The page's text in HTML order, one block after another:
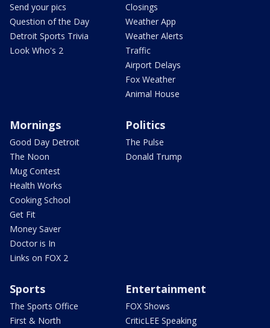
Send your pics
Question of the Day
Detroit Sports Trivia
Look Who's 2
Closings
Weather App
Weather Alerts
Traffic
Airport Delays
Fox Weather
Animal House
Mornings
Good Day Detroit
The Noon
Mug Contest
Health Works
Cooking School
Get Fit
Money Saver
Doctor is In
Links on FOX 2
Politics
The Pulse
Donald Trump
Sports
The Sports Office
First & North
Entertainment
FOX Shows
CriticLEE Speaking